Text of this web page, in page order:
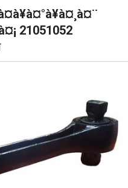
21051052